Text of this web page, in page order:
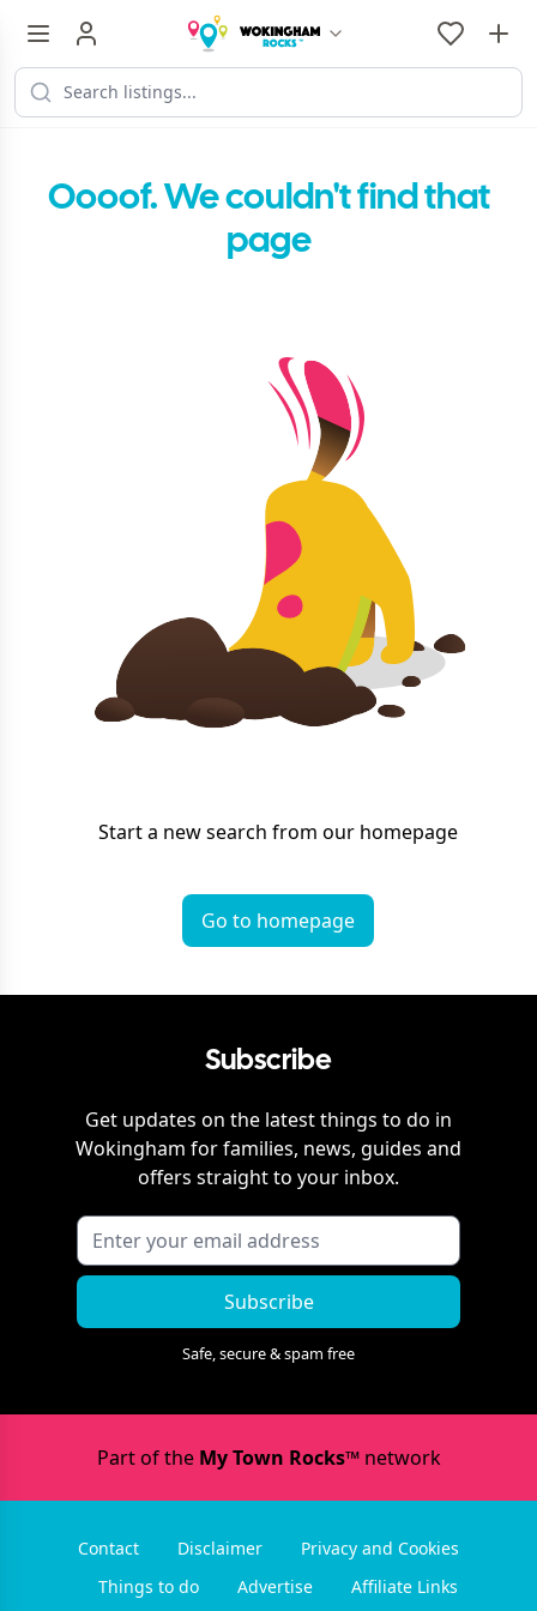
Oooof. We couldn't find that
page
Start a new search from our homepage
Go to homepage
Subscribe
Get updates on the latest things to do in
Wokingham for families, news, guides and
offers straight to your inbox.
Subscribe
Safe, secure & spam free
Part of the My Town Rocks™network
Contact Disclaimer
Privacy and Cookies
Things to do
Advertise Affiliate Links